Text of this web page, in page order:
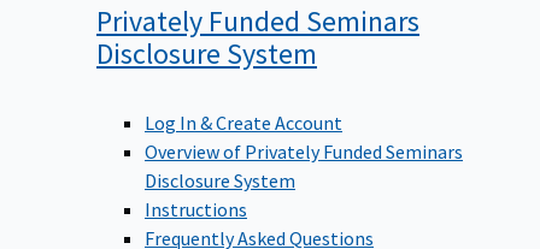
Privately Funded Seminars
Disclosure System
Log In & Create Account
Overview of Privately Funded Seminars
Disclosure System
Instructions
Frequently Asked Questions